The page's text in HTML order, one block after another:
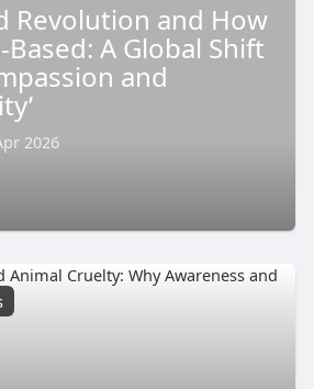
Revolution and How
A Global Shift
and
2026